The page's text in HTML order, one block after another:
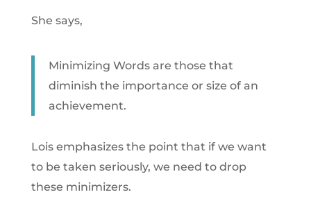
She says,
Minimizing Words are those that
diminish the importance or size of an
achievement.
Lois emphasizes the point that if we want
to be taken seriously, we need to drop
these minimizers.